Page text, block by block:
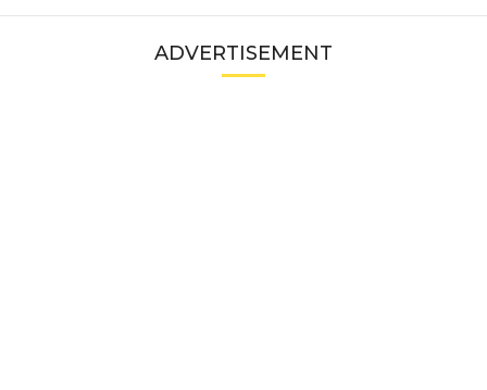
ADVERTISEMENT